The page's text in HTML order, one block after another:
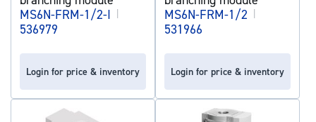
MS6N-FRM-1/2-I |
536979
Login for price & inventory
MS6N-FRM-1/2 |
531966
Login for price & inventory